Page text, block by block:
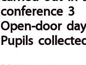
conference 3
Open-door
Pupils